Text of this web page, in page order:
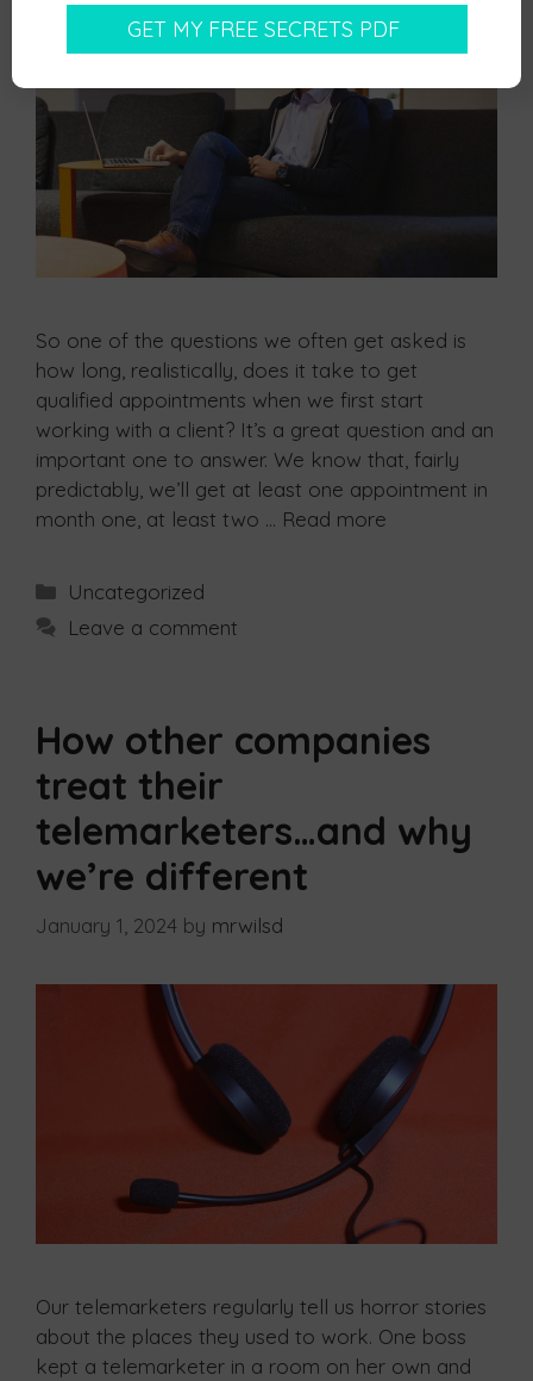
So one of the questions we often get asked is
how long, realistically, does it take to get
qualified appointments when we first start
working with a client? It’s a great question and an
important one to answer. We know that, fairly
predictably, we’ll get at least one appointment in
month one, at least two … Read more
Uncategorized
Leave a comment
How other companies
treat their
telemarketers…and why
we’re different
January 1, 2024 by mrwilsd
Our telemarketers regularly tell us horror stories
about the places they used to work. One boss
kept a telemarketer in a room on her own and